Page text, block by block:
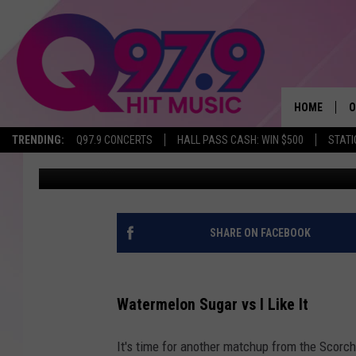
TRENDING: Q97.9 CONCERTS HALL PASS CASH: WIN $500
HOME
SUMMER SONG
MATCHUP: #8
WJBQ Staff Published: May 11, 2022
SHARE ON FACEBOOK
Watermelon Sugar vs I Like It
It's time for another matchup from the